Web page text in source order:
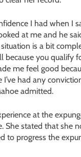
I had when I
at me and he
is a bit
because you qualify
me feel good
I’ve had any
admitted.
at the
She stated that she
to progress the